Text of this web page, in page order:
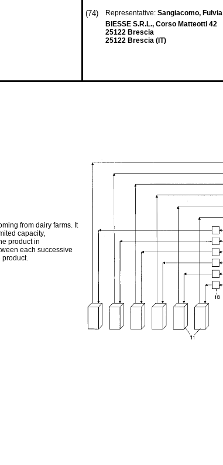
(74) Representative: Sangiacomo, Fulvia
BIESSE S.R.L., Corso Matteotti 42
25122 Brescia
25122 Brescia (IT)
from dairy farms. It
capacity,
product in
each successive
product.